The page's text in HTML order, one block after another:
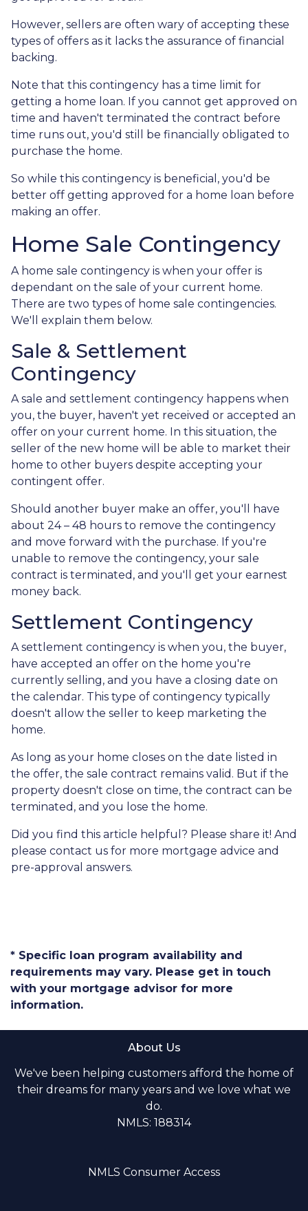
However, sellers are often wary of accepting these
types of offers as it lacks the assurance of financial
backing.
Note that this contingency has a time limit for
getting a home loan. If you cannot get approved on
time and haven't terminated the contract before
time runs out, you'd still be financially obligated to
purchase the home.
So while this contingency is beneficial, you'd be
better off getting approved for a home loan before
making an offer.
Home Sale Contingency
A home sale contingency is when your offer is
dependant on the sale of your current home.
There are two types of home sale contingencies.
We'll explain them below.
Sale & Settlement
Contingency
A sale and settlement contingency happens when
you, the buyer, haven't yet received or accepted an
offer on your current home. In this situation, the
seller of the new home will be able to market their
home to other buyers despite accepting your
contingent offer.
Should another buyer make an offer, you'll have
about 24 – 48 hours to remove the contingency
and move forward with the purchase. If you're
unable to remove the contingency, your sale
contract is terminated, and you'll get your earnest
money back.
Settlement Contingency
A settlement contingency is when you, the buyer,
have accepted an offer on the home you're
currently selling, and you have a closing date on
the calendar. This type of contingency typically
doesn't allow the seller to keep marketing the
home.
As long as your home closes on the date listed in
the offer, the sale contract remains valid. But if the
property doesn't close on time, the contract can be
terminated, and you lose the home.
Did you find this article helpful? Please share it! And
please contact us for more mortgage advice and
pre-approval answers.
* Specific loan program availability and
requirements may vary. Please get in touch
with your mortgage advisor for more
information.
About Us
We've been helping customers afford the home of
their dreams for many years and we love what we
do.
NMLS: 188314
NMLS Consumer Access